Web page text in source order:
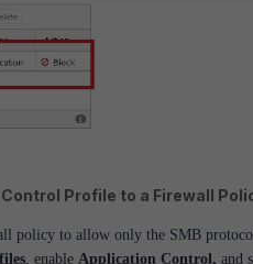
Profile to a Firewall
policy to allow only the SMB
, enable Application Control, and